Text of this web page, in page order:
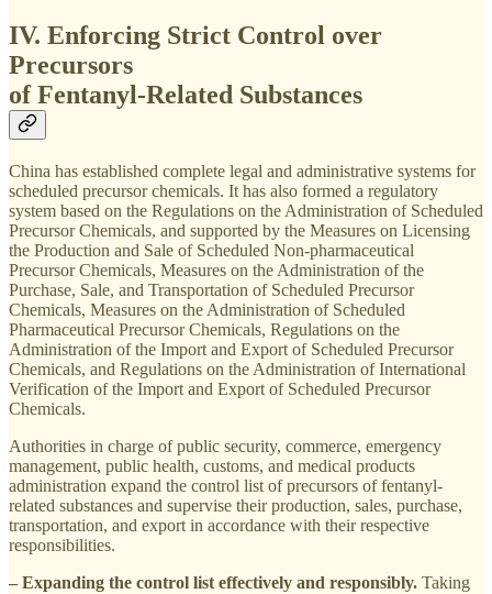
IV. Enforcing Strict Control over
Precursors
of Fentanyl-Related Substances
China has established complete legal and administrative systems for
scheduled precursor chemicals. It has also formed a regulatory
system based on the Regulations on the Administration of Scheduled
Precursor Chemicals, and supported by the Measures on Licensing
the Production and Sale of Scheduled Non-pharmaceutical
Precursor Chemicals, Measures on the Administration of the
Purchase, Sale, and Transportation of Scheduled Precursor
Chemicals, Measures on the Administration of Scheduled
Pharmaceutical Precursor Chemicals, Regulations on the
Administration of the Import and Export of Scheduled Precursor
Chemicals, and Regulations on the Administration of International
Verification of the Import and Export of Scheduled Precursor
Chemicals.
Authorities in charge of public security, commerce, emergency
management, public health, customs, and medical products
administration expand the control list of precursors of fentanyl-
related substances and supervise their production, sales, purchase,
transportation, and export in accordance with their respective
responsibilities.
– Expanding the control list effectively and responsibly. Taking